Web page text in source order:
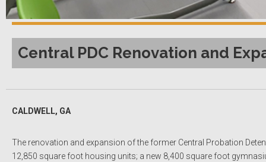
Central PDC Renovation and
CALDWELL, GA
The renovation and expansion of the former Central Probation
12,850 square foot housing units; a new 8,400 square foot